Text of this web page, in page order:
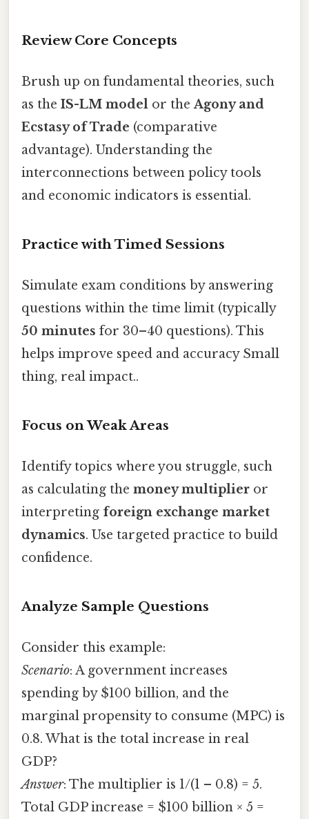
Review Core Concepts
Brush up on fundamental theories, such
as the IS-LM model or theAgony and
Ecstasy of Trade (comparative
advantage). Understanding the
interconnections between policy tools
and economic indicators is essential.
Practice with Timed Sessions
Simulate exam conditions by answering
questions within the time limit (typically
50 minutes for 30–40 questions). This
helps improve speed and accuracy Small
thing, real impact..
Focus on Weak Areas
Identify topics where you struggle, such
as calculating the money multiplier or
interpreting foreign exchange market
dynamics. Use targeted practice to build
confidence.
Analyze Sample Questions
Consider this example:
Scenario: A government increases
spending by $100 billion, and the
marginal propensity to consume (MPC) is
0.8. What is the total increase in real
GDP?
Answer: The multiplier is 1/(1 – 0.8) = 5.
Total GDP increase = $100 billion × 5 =